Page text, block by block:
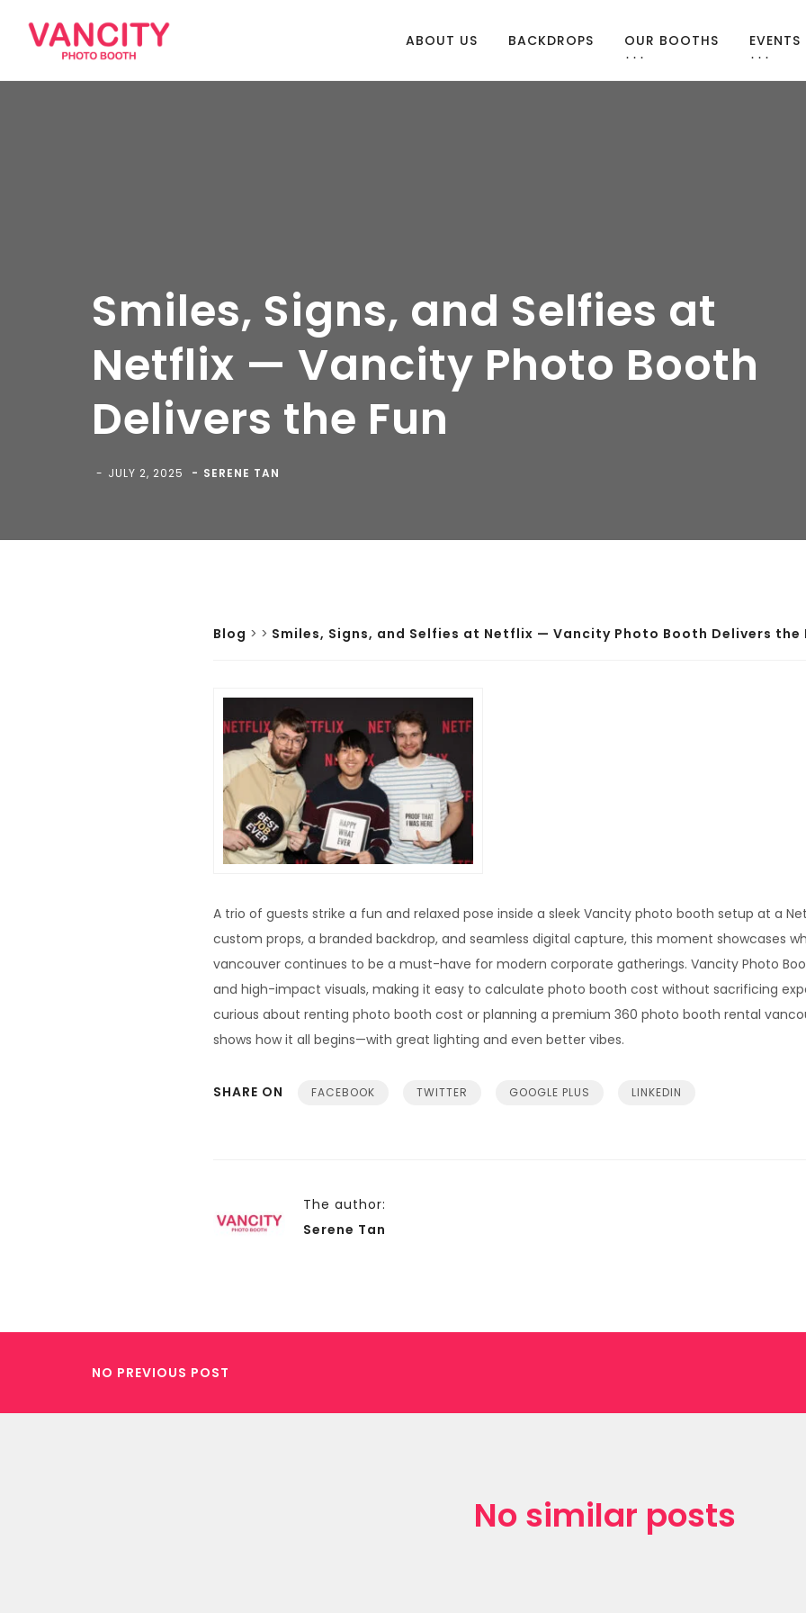
ABOUT US BACKDROPS OUR BOOTHS EVENTS
Smiles, Signs, and Selfies at
Netflix — Vancity Photo Booth
Delivers the Fun
JULY 2, 2025 SERENE TAN
Blog > > Smiles, Signs, and Selfies at Netflix — Vancity Photo Booth Delivers the
A trio of guests strike a fun and relaxed pose inside a sleek Vancity photo booth setup at a
custom props, a branded backdrop, and seamless digital capture, this moment showcases
vancouver continues to be a must-have for modern corporate gatherings. Vancity Photo
and high-impact visuals, making it easy to calculate photo booth cost without sacrificing
curious about renting photo booth cost or planning a premium 360 photo booth rental
shows how it all begins—with great lighting and even better vibes.
SHARE ON FACEBOOK TWITTER GOOGLE PLUS LINKEDIN
The author:
Serene Tan
NO PREVIOUS POST
No similar posts